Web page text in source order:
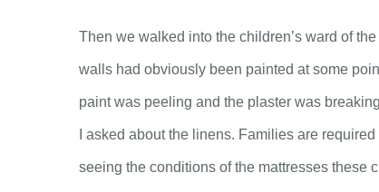
Then we walked into the children’s ward of
walls had obviously been painted at some
paint was peeling and the plaster was
I asked about the linens. Families are
seeing the conditions of the mattresses these